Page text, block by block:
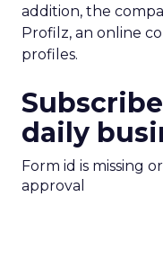
addition, the
Profilz, an online
profiles.
daily
Form id is missing
approval